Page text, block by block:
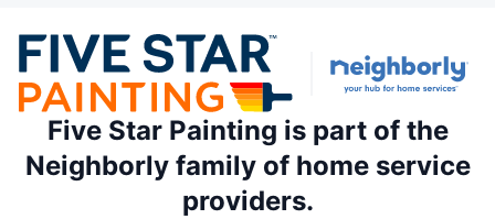
Five Star Painting is part of the
Neighborly family of home service
providers.